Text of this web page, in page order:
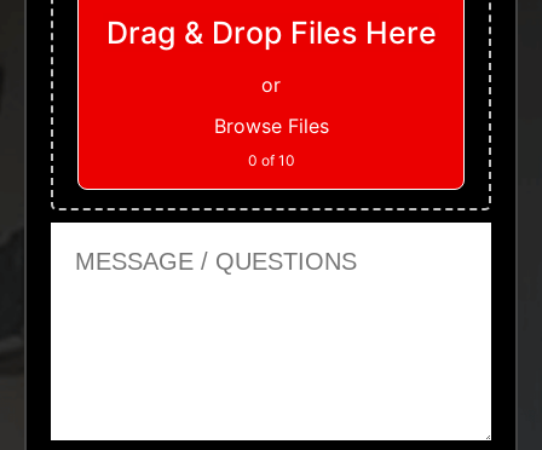
Drag & Drop Files Here
or
Browse Files
0 of 10